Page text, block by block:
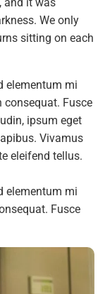
We only
sitting on each
elementum mi
consequat. Fusce
ipsum eget
Vivamus
eleifend tellus.
elementum mi
Fusce